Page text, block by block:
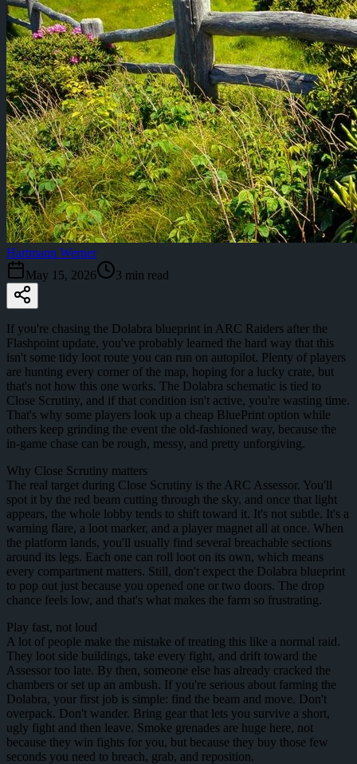
Hartmann Werner
May 15, 2026
3 min read
If you're chasing the Dolabra blueprint in ARC Raiders after the
Flashpoint update, you've probably learned the hard way that this
isn't some tidy loot route you can run on autopilot. Plenty of players
are hunting every corner of the map, hoping for a lucky crate, but
that's not how this one works. The Dolabra schematic is tied to
Close Scrutiny, and if that condition isn't active, you're wasting time.
That's why some players look up a cheap BluePrint option while
others keep grinding the event the old-fashioned way, because the
in-game chase can be rough, messy, and pretty unforgiving.
Why Close Scrutiny matters
The real target during Close Scrutiny is the ARC Assessor. You'll
spot it by the red beam cutting through the sky, and once that light
appears, the whole lobby tends to shift toward it. It's not subtle. It's a
warning flare, a loot marker, and a player magnet all at once. When
the platform lands, you'll usually find several breachable sections
around its legs. Each one can roll loot on its own, which means
every compartment matters. Still, don't expect the Dolabra blueprint
to pop out just because you opened one or two doors. The drop
chance feels low, and that's what makes the farm so frustrating.
Play fast, not loud
A lot of people make the mistake of treating this like a normal raid.
They loot side buildings, take every fight, and drift toward the
Assessor too late. By then, someone else has already cracked the
chambers or set up an ambush. If you're serious about farming the
Dolabra, your first job is simple: find the beam and move. Don't
overpack. Don't wander. Bring gear that lets you survive a short,
ugly fight and then leave. Smoke grenades are huge here, not
because they win fights for you, but because they buy those few
seconds you need to breach, grab, and reposition.